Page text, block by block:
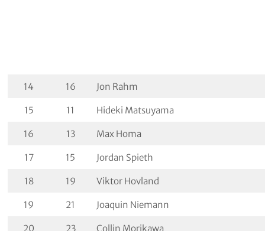
14 16 Jon Rahm
15 11 Hideki Matsuyama
16 13 Max Homa
17 15 Jordan Spieth
18 19 Viktor Hovland
19 21 Joaquin Niemann
20 23 Collin Morikawa